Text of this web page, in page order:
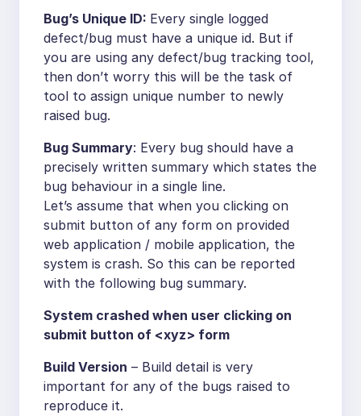
Bug’s Unique ID: Every single logged
defect/bug must have a unique id. But if
you are using any defect/bug tracking tool,
then don’t worry this will be the task of
tool to assign unique number to newly
raised bug.
Bug Summary: Every bug should have a
precisely written summary which states the
bug behaviour in a single line.
Let’s assume that when you clicking on
submit button of any form on provided
web application / mobile application, the
system is crash. So this can be reported
with the following bug summary.
System crashed when user clicking on
submit button of <xyz> form
Build Version – Build detail is very
important for any of the bugs raised to
reproduce it.